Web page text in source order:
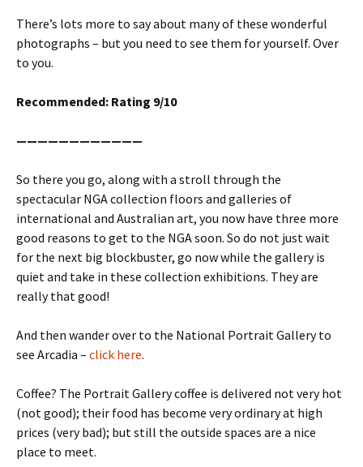
There’s lots more to say about many of these wonderful
photographs – but you need to see them for yourself. Over
to you.
Recommended: Rating 9/10
————————————
So there you go, along with a stroll through the
spectacular NGA collection floors and galleries of
international and Australian art, you now have three more
good reasons to get to the NGA soon. So do not just wait
for the next big blockbuster, go now while the gallery is
quiet and take in these collection exhibitions. They are
really that good!
And then wander over to the National Portrait Gallery to
see Arcadia – click here.
Coffee? The Portrait Gallery coffee is delivered not very hot
(not good); their food has become very ordinary at high
prices (very bad); but still the outside spaces are a nice
place to meet.